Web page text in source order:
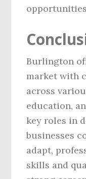
Burlington
market with
across
education,
key roles in
businesses
adapt,
skills and